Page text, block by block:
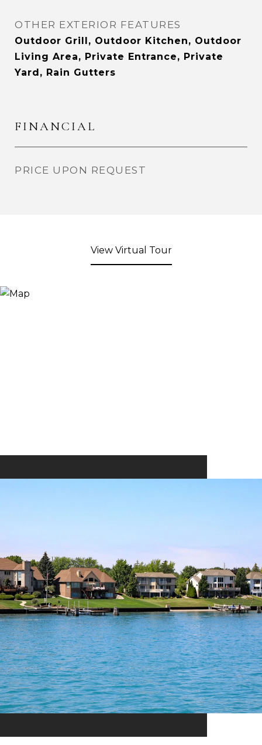
OTHER EXTERIOR FEATURES
Outdoor Grill, Outdoor Kitchen, Outdoor
Living Area, Private Entrance, Private
Yard, Rain Gutters
FINANCIAL
PRICE UPON REQUEST
View Virtual Tour